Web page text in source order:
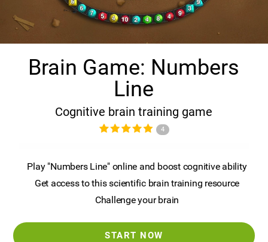
Brain Game: Numbers
Line
Cognitive brain training game
4
Play "Numbers Line" online and boost cognitive ability
Get access to this scientific brain training resource
Challenge your brain
START NOW